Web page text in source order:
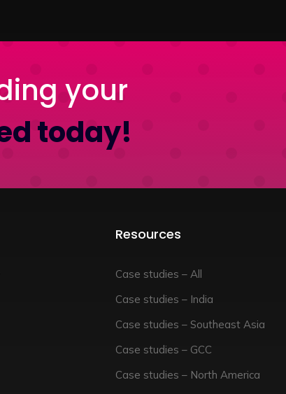
your
today!
Resources
Case studies – All
Case studies – India
Case studies – Southeast Asia
Case studies – GCC
Case studies – North America